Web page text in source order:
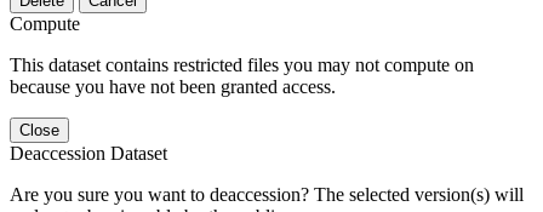
Compute
This dataset contains restricted files you may not compute on
because you have not been granted access.
Close
Deaccession Dataset
Are you sure you want to deaccession? The selected version(s) will